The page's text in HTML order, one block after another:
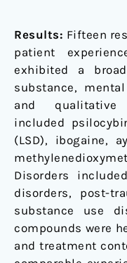
Results: Fifteen
patient
exhibited a
substance,
and qualitative
included
(LSD), ibogaine,
Disorders
disorders, post-
substance use
compounds were
and treatment